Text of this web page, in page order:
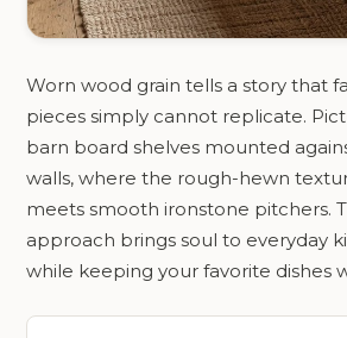
Worn wood grain tells a story that
pieces simply cannot replicate.
barn board shelves mounted
walls, where the rough-hewn
meets smooth ironstone pitchers.
approach brings soul to everyday
while keeping your favorite dishes